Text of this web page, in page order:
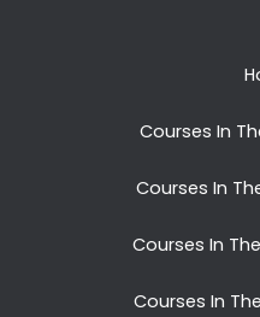
Courses In
Courses In
Courses In
Courses In